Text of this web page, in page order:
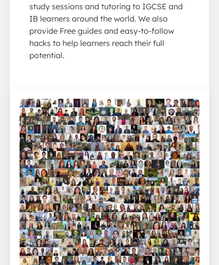
study sessions and tutoring to IGCSE and
IB learners around the world. We also
provide Free guides and easy-to-follow
hacks to help learners reach their full
potential.